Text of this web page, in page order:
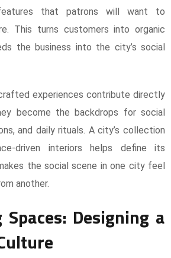
that patrons will want to
This turns customers into organic
the business into the city’s social
experiences contribute directly
become the backdrops for social
and daily rituals. A city’s collection
driven interiors helps define its
the social scene in one city feel
another.
Designing a